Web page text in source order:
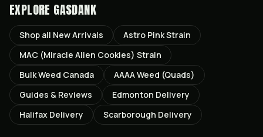
EXPLORE GASDANK
Shop all New Arrivals Astro PinkStrain
MAC (Miracle Alien Cookies) Strain
Bulk Weed Canada
AAAA Weed (Quads)
Guides & Reviews
Edmonton Delivery
Halifax Delivery Scarborough Delivery